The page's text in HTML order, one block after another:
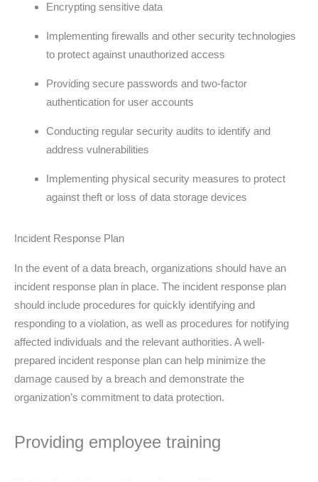
Encrypting sensitive data
Implementing firewalls and other security technologies
to protect against unauthorized access
Providing secure passwords and two-factor
authentication for user accounts
Conducting regular security audits to identify and
address vulnerabilities
Implementing physical security measures to protect
against theft or loss of data storage devices
Incident Response Plan
In the event of a data breach, organizations should have an
incident response plan in place. The incident response plan
should include procedures for quickly identifying and
responding to a violation, as well as procedures for notifying
affected individuals and the relevant authorities. A well-
prepared incident response plan can help minimize the
damage caused by a breach and demonstrate the
organization’s commitment to data protection.
Providing employee training